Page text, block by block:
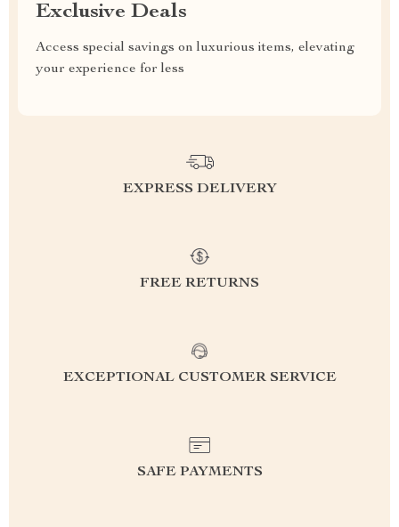
Exclusive Deals
Access special savings on luxurious items, elevating
your experience for less
EXPRESS DELIVERY
FREE RETURNS
EXCEPTIONAL CUSTOMER SERVICE
SAFE PAYMENTS